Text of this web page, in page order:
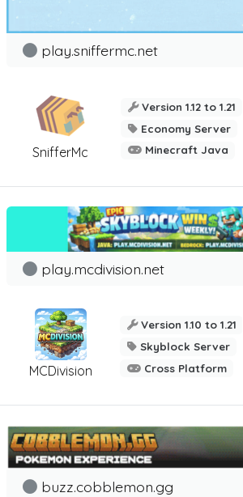
SnifferMc
play.sniffermc.net
Version 1.12 to 1.21
Economy Server
Minecraft Java
MCDivision
play.mcdivision.net
Version 1.10 to 1.21
Skyblock Server
Cross Platform
buzz.cobblemon.gg